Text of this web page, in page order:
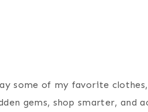
some of my favorite
gems, shop smarter, and